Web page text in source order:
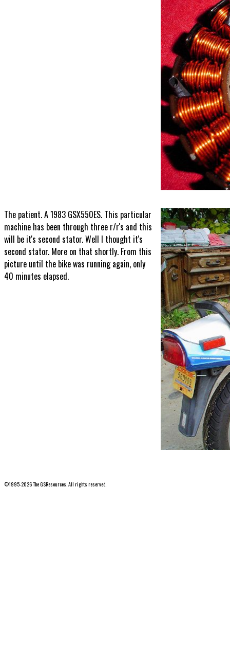
The patient. A 1983 GSX550ES. This particular
machine has been through three r/r's and this
will be it's second stator. Well I thought it's
second stator. More on that shortly. From this
picture until the bike was running again, only
40 minutes elapsed.
©1995-2026 The GSResources. All rights reserved.